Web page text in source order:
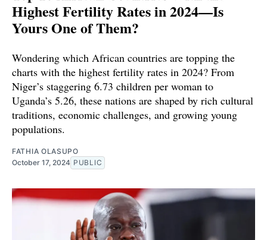
Highest Fertility Rates in 2024—Is
Yours One of Them?
Wondering which African countries are topping the
charts with the highest fertility rates in 2024? From
Niger’s staggering 6.73 children per woman to
Uganda’s 5.26, these nations are shaped by rich cultural
traditions, economic challenges, and growing young
populations.
FATHIA OLASUPO
October 17, 2024 PUBLIC